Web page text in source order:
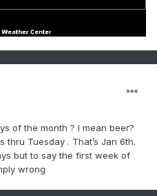
of the month ? I mean beer?
thru Tuesday . That’s Jan 6th.
but to say the first week of
wrong